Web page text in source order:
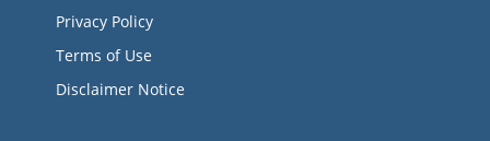
Privacy Policy
Terms of Use
Disclaimer Notice